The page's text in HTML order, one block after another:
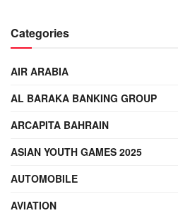
Categories
AIR ARABIA
AL BARAKA BANKING GROUP
ARCAPITA BAHRAIN
ASIAN YOUTH GAMES 2025
AUTOMOBILE
AVIATION